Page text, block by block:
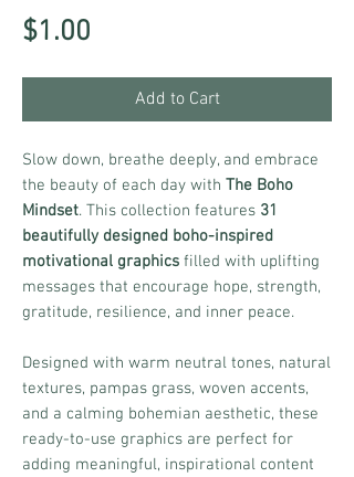
$1.00
Add to Cart
Slow down, breathe deeply, and embrace
the beauty of each day with The Boho
Mindset. This collection features 31
beautifully designed boho-inspired
motivational graphics filled with uplifting
messages that encourage hope, strength,
gratitude, resilience, and inner peace.
Designed with warm neutral tones, natural
textures, pampas grass, woven accents,
and a calming bohemian aesthetic, these
ready-to-use graphics are perfect for
adding meaningful, inspirational content